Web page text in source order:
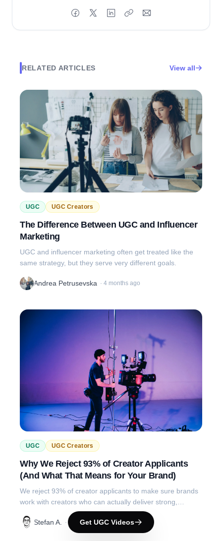
RELATED ARTICLES View all
UGC UGC Creators
The Difference Between UGC and Influencer
Marketing
UGC and influencer marketing often get treated like the
same strategy, but they serve very different goals.
Andrea Petrusevska · 4 months ago
UGC UGC Creators
Why We Reject 93% of Creator Applicants
(And What That Means for Your Brand)
We reject 93% of creator applicants to make sure brands
work with creators who can actually deliver strong,
reliable, performance-driven content.
Stefan A.
· 4 months ago
Get UGC Videos